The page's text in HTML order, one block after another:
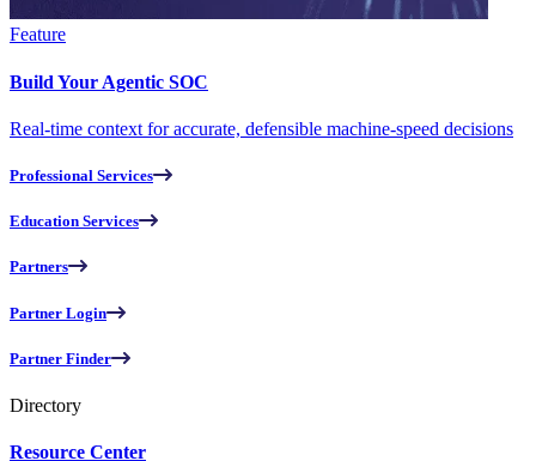
Feature
Build Your Agentic SOC
Real-time context for accurate, defensible machine-speed decisions
Professional Services
Education Services
Partners
Partner Login
Partner Finder
Directory
Resource Center